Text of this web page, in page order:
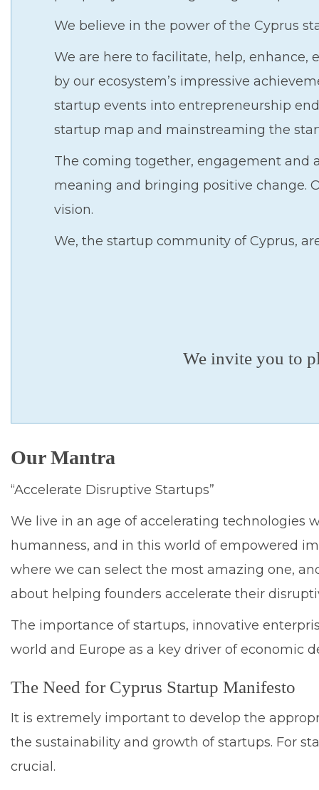
We believe in the power of the Cyprus
We are here to facilitate, help, enhance,
by our ecosystem’s impressive
startup events into entrepreneurship
startup map and mainstreaming the
The coming together, engagement and
meaning and bringing positive change.
vision.
We, the startup community of Cyprus,
We invite you to
Our Mantra
“Accelerate Disruptive Startups”
We live in an age of accelerating technologies
humanness, and in this world of empowered
where we can select the most amazing one,
about helping founders accelerate their
The importance of startups, innovative
world and Europe as a key driver of economic
The Need for Cyprus Startup Manifesto
It is extremely important to develop the
the sustainability and growth of startups. For
crucial.